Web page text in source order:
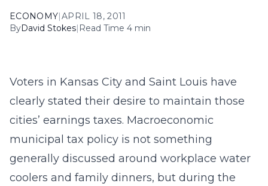
ECONOMY|APRIL 18, 2011
ByDavid Stokes| Read Time 4 min
Voters in Kansas City and Saint Louis have
clearly stated their desire to maintain those
cities’ earnings taxes. Macroeconomic
municipal tax policy is not something
generally discussed around workplace water
coolers and family dinners, but during the